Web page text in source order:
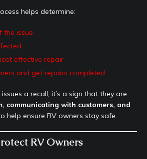
helps determine:
the issue
effective repair
and get repairs completed
a recall, it’s a sign that they are
communicating with customers, and
help ensure RV owners stay safe.
RV Owners